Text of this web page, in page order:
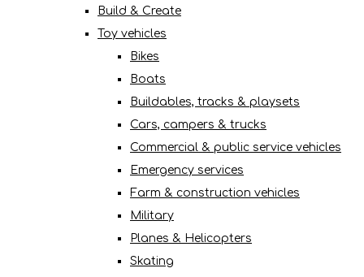
Build & Create
Toy vehicles
Bikes
Boats
Buildables, tracks & playsets
Cars, campers & trucks
Commercial & public service vehicles
Emergency services
Farm & construction vehicles
Military
Planes & Helicopters
Skating